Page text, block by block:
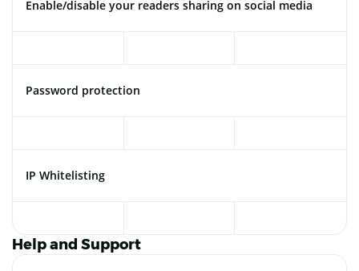
Enable/disable your readers sharing on social media
Password protection
IP Whitelisting
Help and Support